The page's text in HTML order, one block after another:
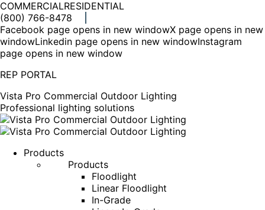
COMMERCIALRESIDENTIAL
(800) 766-8478
Facebook page opens in new windowX page opens in new
windowLinkedin page opens in new windowInstagram
page opens in new window
REP PORTAL
Vista Pro Commercial Outdoor Lighting
Professional lighting solutions
Products
Products
Floodlight
Linear Floodlight
In-Grade